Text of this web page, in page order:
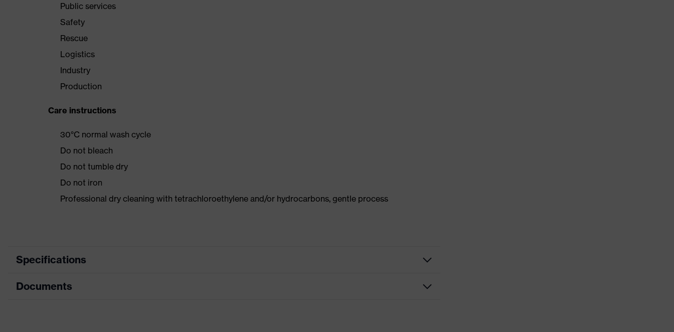
Public services
Safety
Rescue
Logistics
Industry
Production
Care instructions
30°C normal wash cycle
Do not bleach
Do not tumble dry
Do not iron
Professional dry cleaning with tetrachloroethylene and/or hydrocarbons, gentle process
Specifications
Product category
Documents